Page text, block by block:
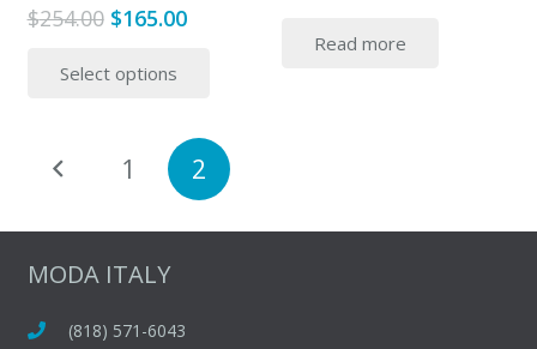
$254.00 Original
was:
$165.00Current
Select options
variants.
The
options
Read more
pagination
1 2
MODA ITALY
(818) 571-6043